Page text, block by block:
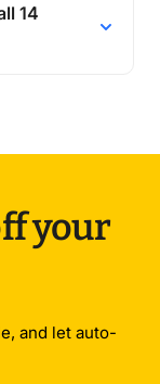
14
your
and let auto-